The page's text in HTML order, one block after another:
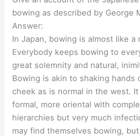
bowing as described by George
Answer:
In Japan, bowing is almost like a
Everybody keeps bowing to
great solemnity and natural,
Bowing is akin to shaking hands
cheek as is normal in the west.
formal, more oriental with
hierarchies but very much
may find themselves bowing,